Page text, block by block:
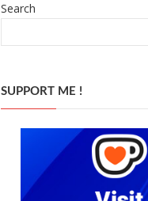
Search
SUPPORT ME !